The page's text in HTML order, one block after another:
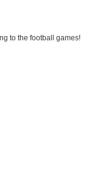
to the football games!